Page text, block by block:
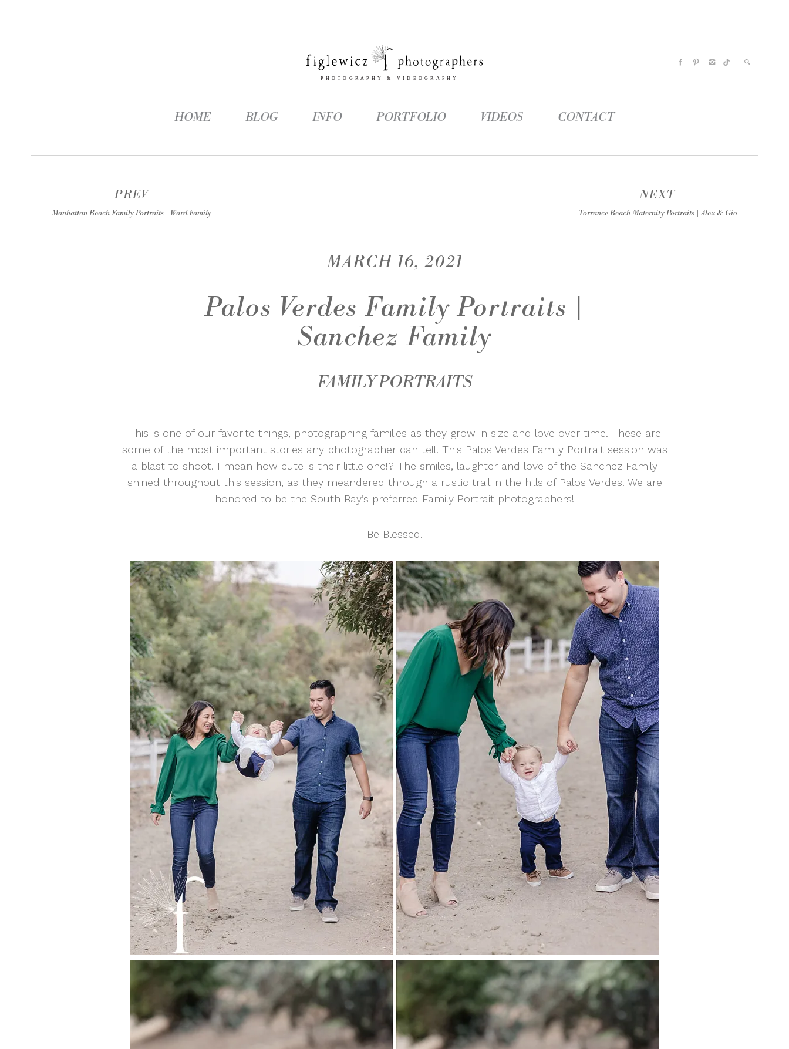
HOME BLOG INFO PORTFOLIO VIDEOS CONTACT
PREV
Manhattan Beach Family Portraits | Ward Family
NEXT
Torrance Beach Maternity Portraits | Alex & Gio
MARCH 16, 2021
Palos Verdes Family Portraits |
Sanchez Family
FAMILY PORTRAITS
This is one of our favorite things, photographing families as they grow in size and love over time. These are
some of the most important stories any photographer can tell. This Palos Verdes Family Portrait session was
a blast to shoot. I mean how cute is their little one!? The smiles, laughter and love of the Sanchez Family
shined throughout this session, as they meandered through a rustic trail in the hills of Palos Verdes. We are
honored to be the South Bay’s preferred Family Portrait photographers!
Be Blessed.